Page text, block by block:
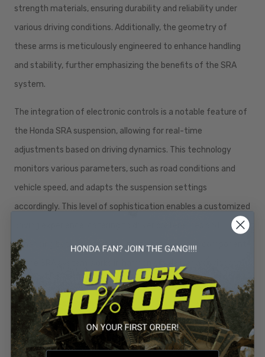
strength materials, ensuring durability and reliability under
various driving conditions. Additionally, the geometry of
these arms is meticulously engineered to enhance handling
and stability, further emphasizing the benefits of the SRA
system.
The integration of electronic controls is a notable feature of
the Honda SRA suspension, allowing for real-time
adjustments based on driving dynamics. This technology
monitors various parameters, such as road conditions and
vehicle speed, and adapts the suspension settings
accordingly. This level of sophistication enables a customized
enhancing both comfort and performance. Each component
of the SRA system works in harmony to deliver a driving
experience that is both exhilarating and reassuring.